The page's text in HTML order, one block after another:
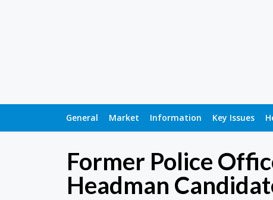
General Market Information Key Issues
Former Police
Headman